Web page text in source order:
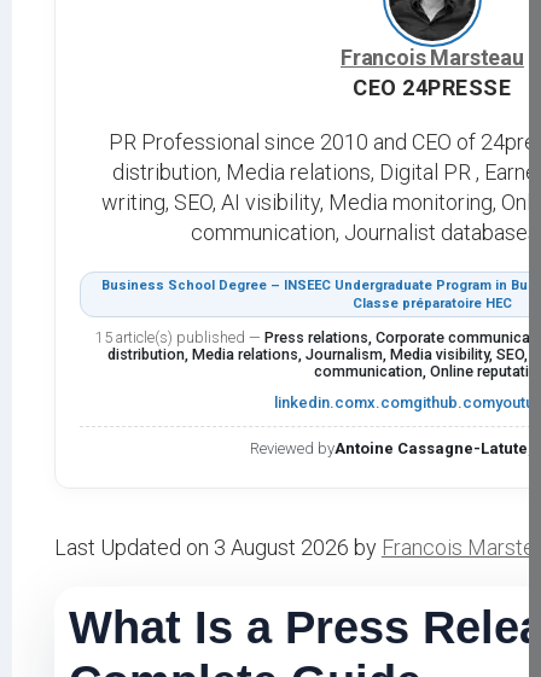
Francois Marsteau
CEO 24PRESSE
PR Professional since 2010 and CEO of
distribution, Media relations, Digital PR ,
writing, SEO, AI visibility, Media monitoring,
communication, Journalist
Business School Degree – INSEEC Undergraduate Program in
Classe préparatoire HEC
15 article(s) published —Press relations, Corporate
distribution, Media relations, Journalism, Media visibility, SEO,
communication, Online
linkedin.comx.comgithub.com
Reviewed byAntoine Cassagne-Latute
Last Updated on 3 August 2026 by Francois
What Is a Press